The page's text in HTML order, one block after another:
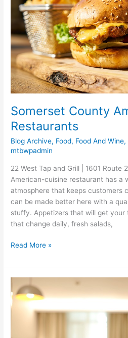
Somerset County
Restaurants
Blog Archive, Food, Food And Wine,
mtbwpadmin
22 West Tap and Grill | 1601 Route
American-cuisine restaurant has a
atmosphere that keeps customers
can be made better here with a
stuffy. Appetizers that will get your
that change daily, fresh salads,
Read More »
County
Amazing
Extended